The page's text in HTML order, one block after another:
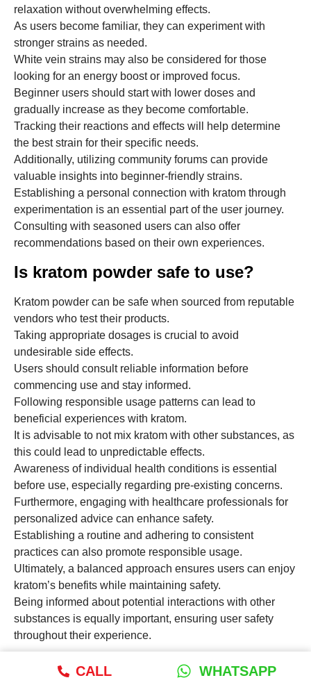
relaxation without overwhelming effects.
As users become familiar, they can experiment with
stronger strains as needed.
White vein strains may also be considered for those
looking for an energy boost or improved focus.
Beginner users should start with lower doses and
gradually increase as they become comfortable.
Tracking their reactions and effects will help determine
the best strain for their specific needs.
Additionally, utilizing community forums can provide
valuable insights into beginner-friendly strains.
Establishing a personal connection with kratom through
experimentation is an essential part of the user journey.
Consulting with seasoned users can also offer
recommendations based on their own experiences.
Is kratom powder safe to use?
Kratom powder can be safe when sourced from reputable
vendors who test their products.
Taking appropriate dosages is crucial to avoid
undesirable side effects.
Users should consult reliable information before
commencing use and stay informed.
Following responsible usage patterns can lead to
beneficial experiences with kratom.
It is advisable to not mix kratom with other substances, as
this could lead to unpredictable effects.
Awareness of individual health conditions is essential
before use, especially regarding pre-existing concerns.
Furthermore, engaging with healthcare professionals for
personalized advice can enhance safety.
Establishing a routine and adhering to consistent
practices can also promote responsible usage.
Ultimately, a balanced approach ensures users can enjoy
kratom’s benefits while maintaining safety.
Being informed about potential interactions with other
substances is equally important, ensuring user safety
throughout their experience.
What is the importance of lab
CALL WHATSAPP